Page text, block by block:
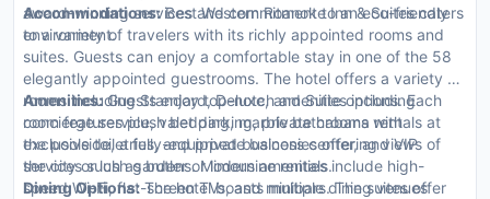
award-winning services and commitment to an eco-friendly
environment.
Accommodations:Best Western Roanoke Inn & Suites caters
to a variety of travelers with its richly appointed rooms and
suites. Guests can enjoy a comfortable stay in one of the 58
elegantly appointed guestrooms. The hotel offers a variety of
rooms including Standard, Deluxe, and Suite options. Each
room features plush bedding, marble bathrooms with
exclusive toiletries, and private balconies offering views of
the city or lush gardens. Modern amenities include high-
speed Wi-Fi, flat-screen TVs, and minibars. The suites offer
Amenities:Guests enjoy top-notch amenities including
concierge service, valet parking, private cabana rentals at
the poolside, a fully-equipped business center, and VIP
services such as butler or limousine rentals.
Dining Options:The hotel boasts multiple dining venues